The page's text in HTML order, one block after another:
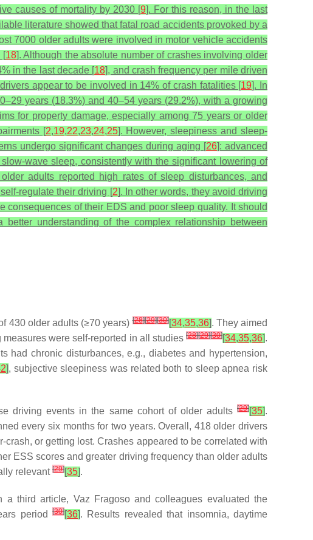
causes of mortality by 2030 [9]. For this reason, in the last
literature showed that fatal road accidents provoked by a
7000 older adults were involved in motor vehicle accidents
[18]. Although the absolute number of crashes involving older
in the last decade [18], and crash frequency per mile driven
appear to be involved in 14% of crash fatalities [19]. In
years (18.3%) and 40–54 years (29.2%), with a growing
for property damage, especially among 75 years or older
[2,19,22,23,24,25]. However, sleepiness and sleep-
undergo significant changes during aging [26]: advanced
wave sleep, consistently with the significant lowering of
adults reported high rates of sleep disturbances, and
regulate their driving [2]. In other words, they avoid driving
consequences of their EDS and poor sleep quality. It should
better understanding of the complex relationship between
430 older adults (≥70 years)[28][29][30][34,35,36]. They aimed
were self-reported in all studies [28][29][30][34,35,36].
had chronic disturbances, e.g., diabetes and hypertension,
], subjective sleepiness was related both to sleep apnea risk
driving events in the same cohort of older adults [29][35].
every six months for two years. Overall, 418 older drivers
or getting lost. Crashes appeared to be correlated with
ESS scores and greater driving frequency than older adults
relevant [29][35].
a third article, Vaz Fragoso and colleagues evaluated the
period[30][36]. Results revealed that insomnia, daytime